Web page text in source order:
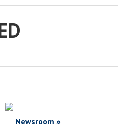
Newsroom »